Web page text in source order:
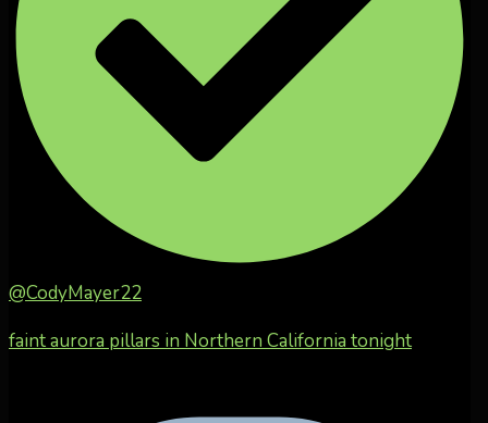
@CodyMayer22
faint aurora pillars in Northern California tonight